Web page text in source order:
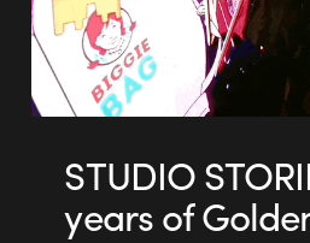
STUDIO
years of